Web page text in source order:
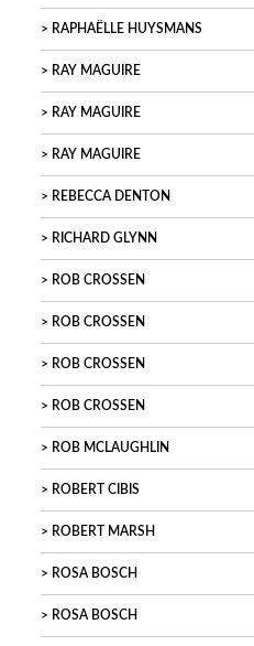
RAPHAËLLE HUYSMANS
RAY MAGUIRE
RAY MAGUIRE
RAY MAGUIRE
REBECCA DENTON
RICHARD GLYNN
ROB CROSSEN
ROB CROSSEN
ROB CROSSEN
ROB CROSSEN
ROB MCLAUGHLIN
ROBERT CIBIS
ROBERT MARSH
ROSA BOSCH
ROSA BOSCH